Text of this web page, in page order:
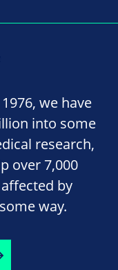
we have
into some
research,
over 7,000
by
way.